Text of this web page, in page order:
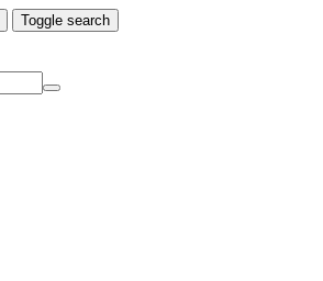
Toggle search